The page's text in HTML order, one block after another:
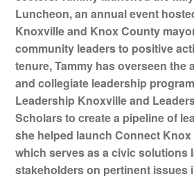
Luncheon, an annual event
Knoxville and Knox County
community leaders to positive
tenure, Tammy has overseen the
and collegiate leadership
Leadership Knoxville and
Scholars to create a pipeline of
she helped launch Connect Knox
which serves as a civic solutions
stakeholders on pertinent issues